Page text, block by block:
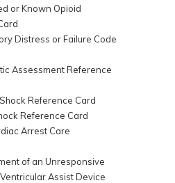
or Known Opioid
Distress or Failure Code
Assessment Reference
Reference Card
Reference Card
Arrest Care
of an Unresponsive
Assist Device